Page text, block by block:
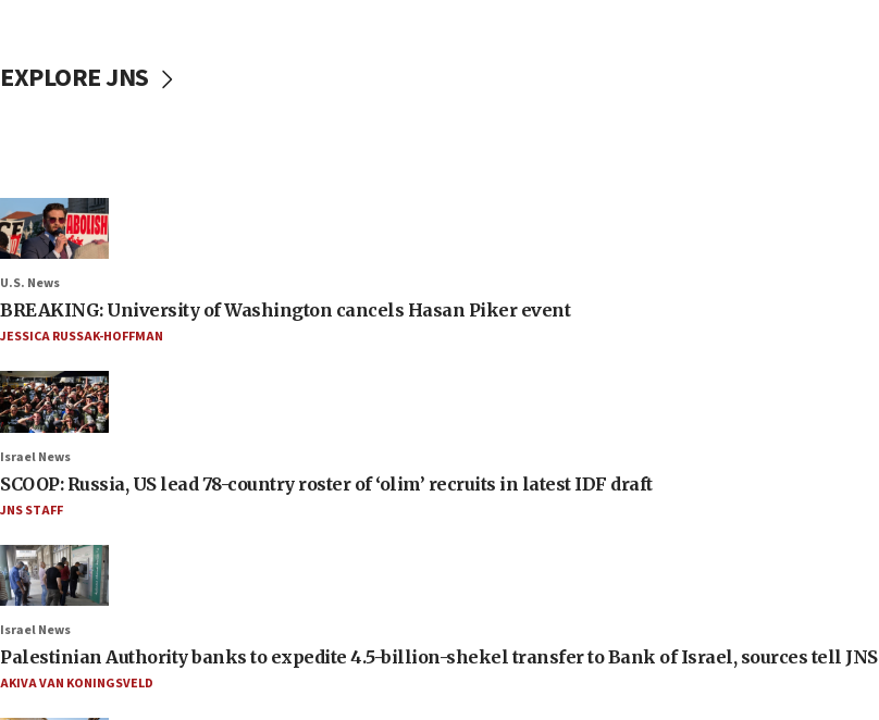
EXPLORE JNS
U.S. News
BREAKING: University of Washington cancels Hasan Piker event
JESSICA RUSSAK-HOFFMAN
Israel News
SCOOP: Russia, US lead 78-country roster of ‘olim’ recruits in latest IDF draft
JNS STAFF
Israel News
Palestinian Authority banks to expedite 4.5-billion-shekel transfer to Bank of Israel, sources tell JNS
AKIVA VAN KONINGSVELD